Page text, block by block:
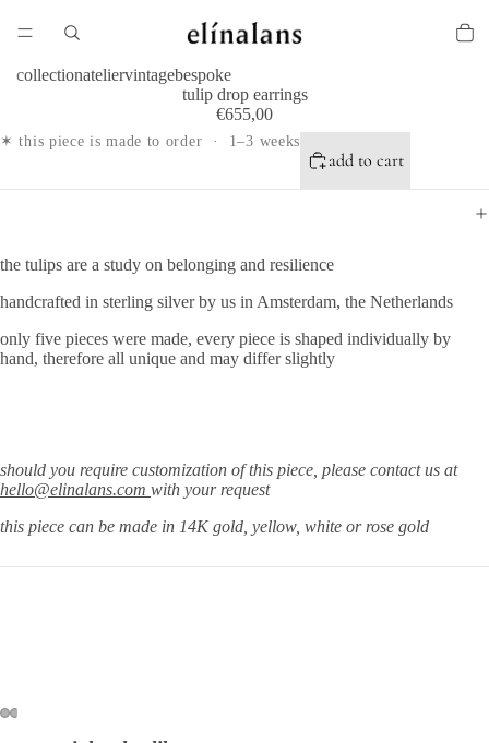
collectionateliervintagebespoke
tulip drop earrings
€655,00
✶ this piece is made to order · 1–3 weeks
add to cart
the tulips are a study on belonging and resilience
handcrafted in sterling silver by us in Amsterdam, the Netherlands
only five pieces were made, every piece is shaped individually by
hand, therefore all unique and may differ slightly
should you require customization of this piece, please contact us at
hello@elinalans.com with your request
this piece can be made in 14K gold, yellow, white or rose gold